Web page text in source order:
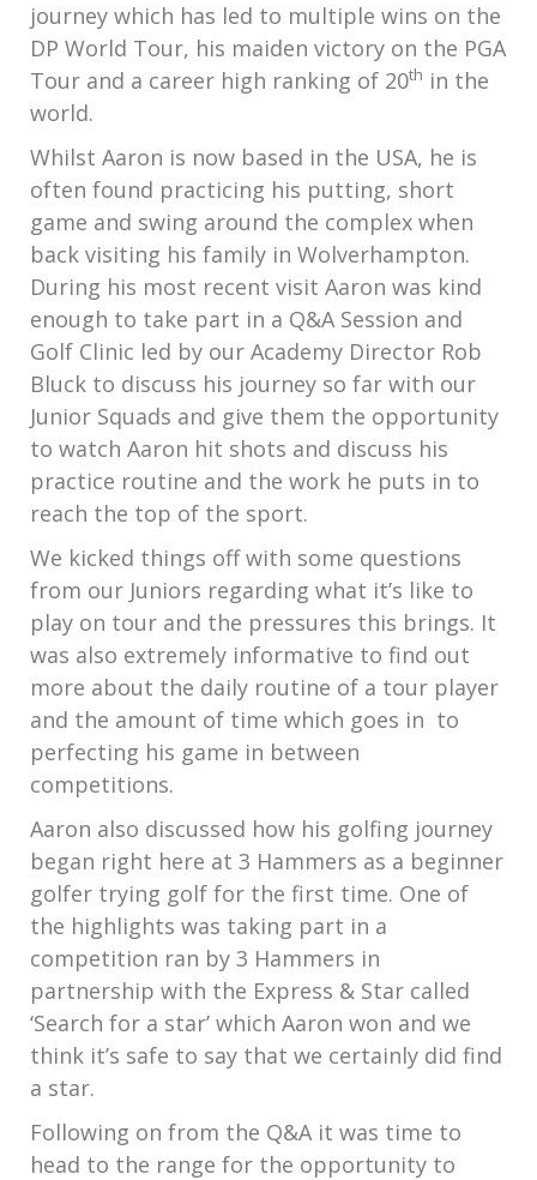
journey which has led to multiple wins on the
DP World Tour, his maiden victory on the PGA
Tour and a career high ranking of 20th in the
world.
Whilst Aaron is now based in the USA, he is
often found practicing his putting, short
game and swing around the complex when
back visiting his family in Wolverhampton.
During his most recent visit Aaron was kind
enough to take part in a Q&A Session and
Golf Clinic led by our Academy Director Rob
Bluck to discuss his journey so far with our
Junior Squads and give them the opportunity
to watch Aaron hit shots and discuss his
practice routine and the work he puts in to
reach the top of the sport.
We kicked things off with some questions
from our Juniors regarding what it’s like to
play on tour and the pressures this brings. It
was also extremely informative to find out
more about the daily routine of a tour player
and the amount of time which goes in to
perfecting his game in between
competitions.
Aaron also discussed how his golfing journey
began right here at 3 Hammers as a beginner
golfer trying golf for the first time. One of
the highlights was taking part in a
competition ran by 3 Hammers in
partnership with the Express & Star called
‘Search for a star’ which Aaron won and we
think it’s safe to say that we certainly did find
a star.
Following on from the Q&A it was time to
head to the range for the opportunity to